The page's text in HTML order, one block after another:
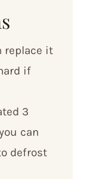
replace it
if
3
can
defrost